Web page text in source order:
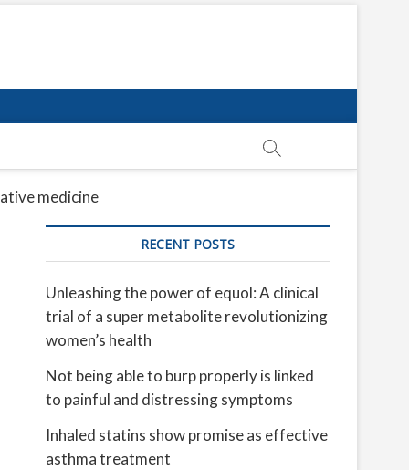
medicine
RECENT POSTS
Unleashing the power of equol: A clinical
trial of a super metabolite revolutionizing
women’s health
Not being able to burp properly is linked
to painful and distressing symptoms
Inhaled statins show promise as effective
asthma treatment